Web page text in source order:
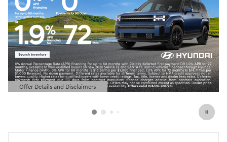
Offer Details and Disclaimers
Open Details Modal